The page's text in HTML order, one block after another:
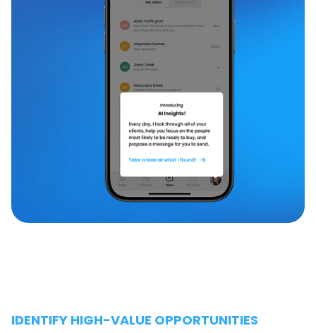
IDENTIFY HIGH-VALUE OPPORTUNITIES